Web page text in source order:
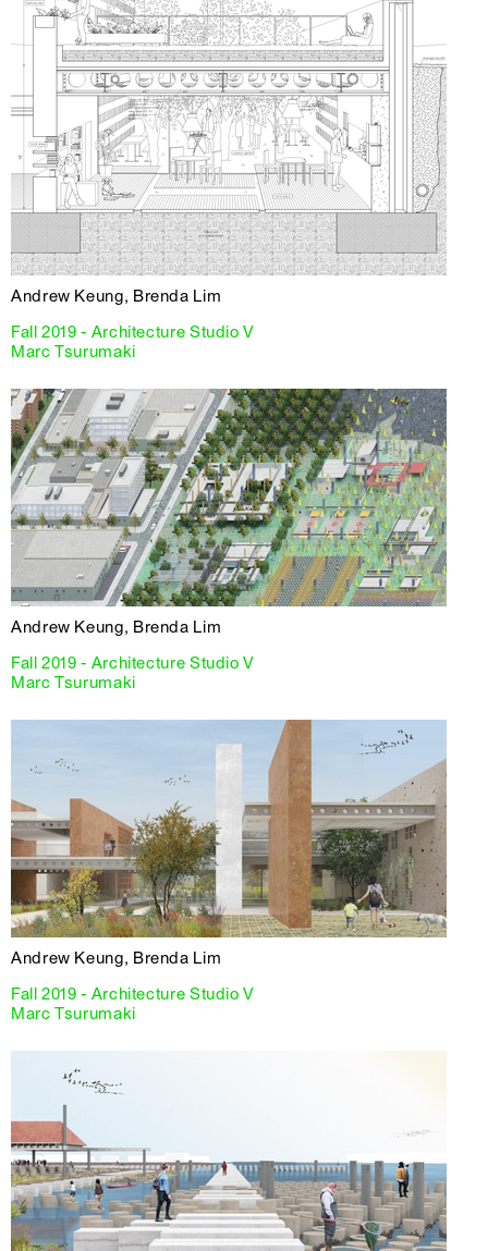
Andrew Keung, Brenda Lim
Fall 2019 - Architecture Studio V
Marc Tsurumaki
Andrew Keung, Brenda Lim
Fall 2019 - Architecture Studio V
Marc Tsurumaki
Andrew Keung, Brenda Lim
Fall 2019 - Architecture Studio V
Marc Tsurumaki